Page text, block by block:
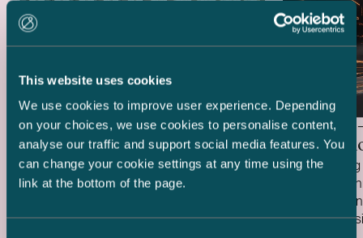
This website uses cookies
We use cookies to improve user experience. Depending
on your choices, we use cookies to personalise content,
analyse our traffic and support social media features. You
can change your cookie settings at any time using the
link at the bottom of the page.
Delta Capacity –
Acquisition of BESS Project
We acted as Finnish legal advisor to Delta
Capacity in connection with its acquisition
energy storage system (BESS) project
HANZA
We are
HANZA in
Fortaco
assembly